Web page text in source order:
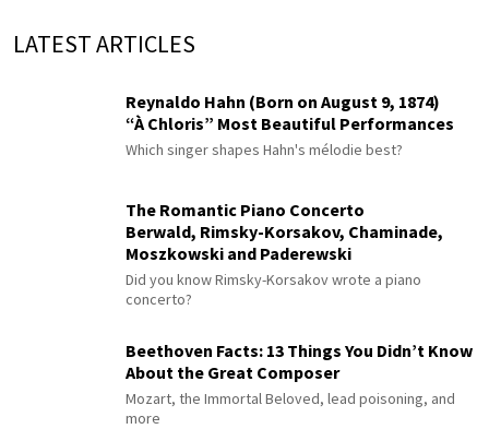
LATEST ARTICLES
Reynaldo Hahn (Born on August 9, 1874)
“À Chloris” Most Beautiful Performances
Which singer shapes Hahn's mélodie best?
The Romantic Piano Concerto
Berwald, Rimsky-Korsakov, Chaminade,
Moszkowski and Paderewski
Did you know Rimsky-Korsakov wrote a piano
concerto?
Beethoven Facts: 13 Things You Didn’t Know
About the Great Composer
Mozart, the Immortal Beloved, lead poisoning, and
more